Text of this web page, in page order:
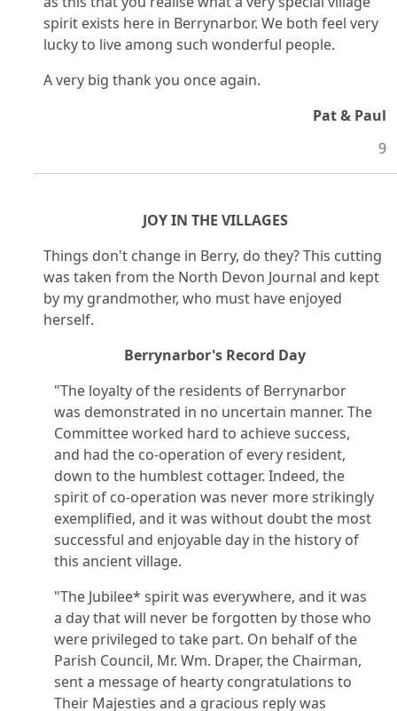
spirit exists here in Berrynarbor. We both feel very
lucky to live among such wonderful people.
A very big thank you once again.
Pat & Paul
9
JOY IN THE VILLAGES
Things don't change in Berry, do they? This cutting
was taken from the North Devon Journal and kept
by my grandmother, who must have enjoyed
herself.
Berrynarbor's Record Day
"The loyalty of the residents of Berrynarbor
was demonstrated in no uncertain manner. The
Committee worked hard to achieve success,
and had the co-operation of every resident,
down to the humblest cottager. Indeed, the
spirit of co-operation was never more strikingly
exemplified, and it was without doubt the most
successful and enjoyable day in the history of
this ancient village.
"The Jubilee* spirit was everywhere, and it was
a day that will never be forgotten by those who
were privileged to take part. On behalf of the
Parish Council, Mr. Wm. Draper, the Chairman,
sent a message of hearty congratulations to
Their Majesties and a gracious reply was